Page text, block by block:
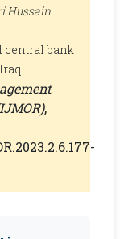
Hussain
central bank
,